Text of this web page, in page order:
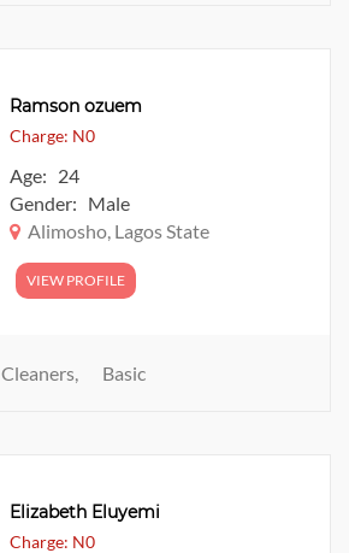
Ramson ozuem
Charge: N0
Age: 24
Gender: Male
Alimosho, Lagos State
VIEW PROFILE
Cleaners, Basic
Elizabeth Eluyemi
Charge: N0